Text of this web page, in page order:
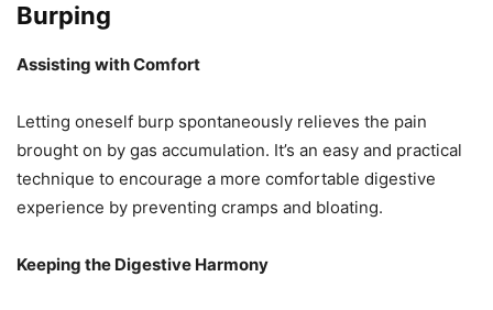
Burping
Assisting with Comfort
Letting oneself burp spontaneously relieves the pain
brought on by gas accumulation. It’s an easy and practical
technique to encourage a more comfortable digestive
experience by preventing cramps and bloating.
Keeping the Digestive Harmony